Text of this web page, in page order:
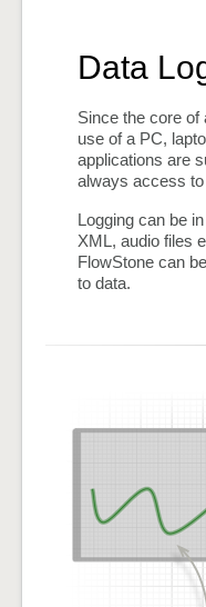
Data
Since the core of
use of a PC,
applications are
always access
Logging can be
XML, audio files
FlowStone can
to data.